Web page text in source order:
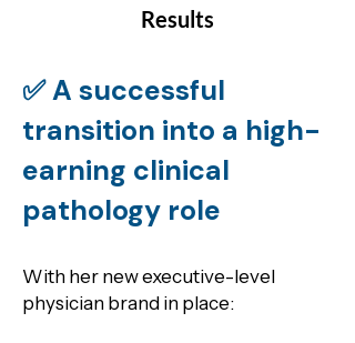
Results
✅ A successful
transition into a high-
earning clinical
pathology role
With her new executive-level
physician brand in place: